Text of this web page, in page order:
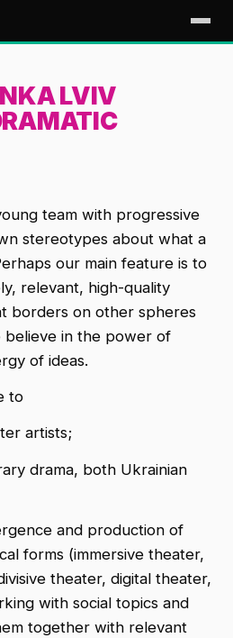
LVIV
team with progressive
stereotypes about what a
our main feature is to
relevant, high-quality
borders on other spheres
believe in the power of
of ideas.
to
artists;
drama, both Ukrainian
and production of
forms (immersive theater,
theater, digital theater,
with social topics and
together with relevant